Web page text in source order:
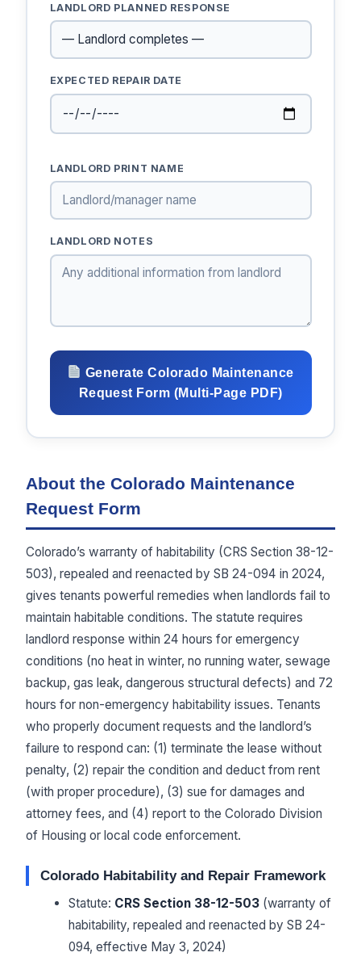
LANDLORD PLANNED RESPONSE
EXPECTED REPAIR DATE
LANDLORD PRINT NAME
LANDLORD NOTES
Generate Colorado Maintenance
Request Form (Multi-Page PDF)
About the Colorado Maintenance
Request Form
Colorado’s warranty of habitability (CRS Section 38-12-
503), repealed and reenacted by SB 24-094 in 2024,
gives tenants powerful remedies when landlords fail to
maintain habitable conditions. The statute requires
landlord response within 24 hours for emergency
conditions (no heat in winter, no running water, sewage
backup, gas leak, dangerous structural defects) and 72
hours for non-emergency habitability issues. Tenants
who properly document requests and the landlord’s
failure to respond can: (1) terminate the lease without
penalty, (2) repair the condition and deduct from rent
(with proper procedure), (3) sue for damages and
attorney fees, and (4) report to the Colorado Division
of Housing or local code enforcement.
Colorado Habitability and Repair Framework
Statute: CRS Section 38-12-503(warranty of
habitability, repealed and reenacted by SB 24-
094, effective May 3, 2024)